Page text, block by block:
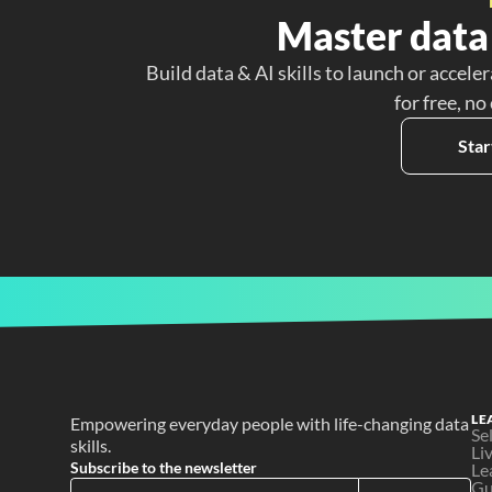
Master
Build data & AI skills to launch or
for free,
Empowering everyday people with life-changing data
skills.
Subscribe to the newsletter